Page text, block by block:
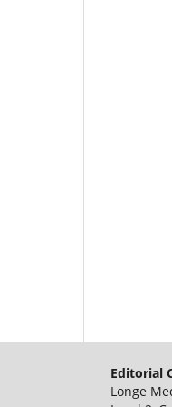
Editorial
Longe